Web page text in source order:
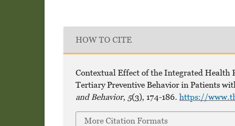
HOW TO CITE
Contextual Effect of the Integrated Health
Tertiary Preventive Behavior in Patients
and Behavior, 5(3), 174-186.https://
More Citation Formats